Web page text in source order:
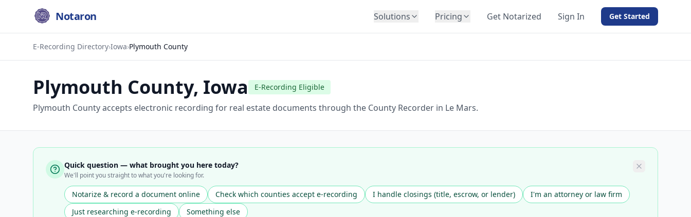
Notaron Solutions
Insurance
Education
Immigration
Pricing Get Notarized Sign In Get Started
E-Recording Directory›Iowa›Plymouth County
Plymouth County, Iowa E-Recording Eligible
Plymouth County accepts electronic recording for real estate documents through the County Recorder in Le Mars.
Quick question — what brought you here today?
We'll point you straight to what you're looking for.
Notarize & record a document online Check which counties accept e-recording I handle closings (title, escrow, or lender)
I'm an attorney or law firm
Just researching e-recording
Something else